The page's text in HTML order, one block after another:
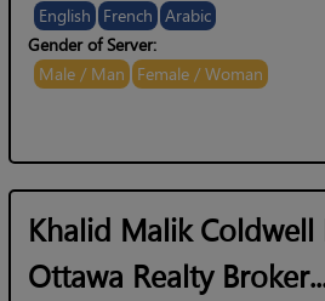
English French Arabic
Gender of Server:
Male / Man Female / Woman
Khalid Malik Coldwell
Ottawa Realty